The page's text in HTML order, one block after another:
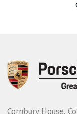
Cornbury House,